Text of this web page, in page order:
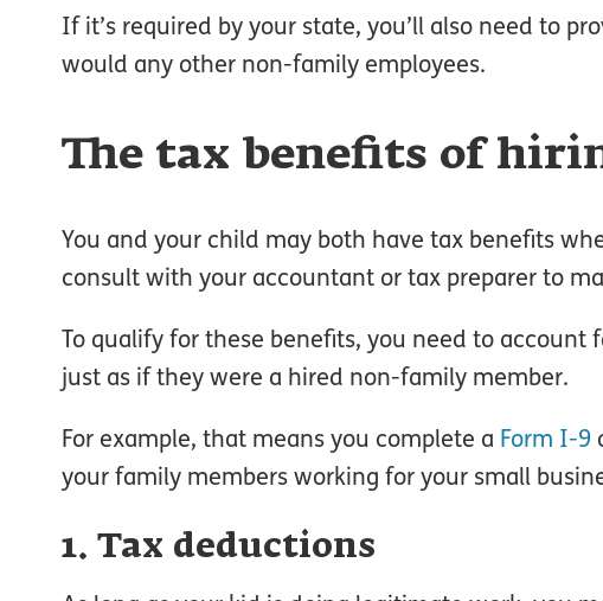
If it’s required by your state, you’ll also need to
would any other non-family employees.
The tax benefits of
You and your child may both have tax benefits
consult with your accountant or tax preparer to
To qualify for these benefits, you need to account
just as if they were a hired non-family member.
For example, that means you complete a Form I-9
your family members working for your small
1. Tax deductions